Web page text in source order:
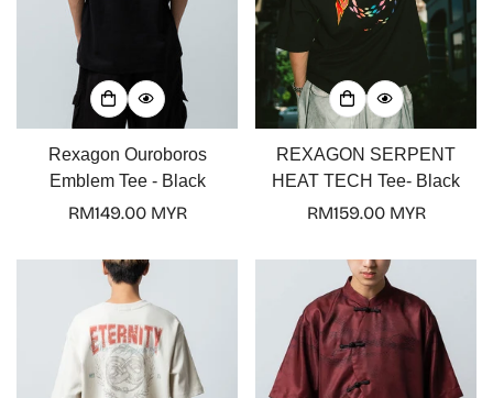
Rexagon Ouroboros
Emblem Tee - Black
Regular
RM149.00 MYR
REXAGON SERPENT
HEAT TECH Tee- Black
Regular
RM159.00 MYR